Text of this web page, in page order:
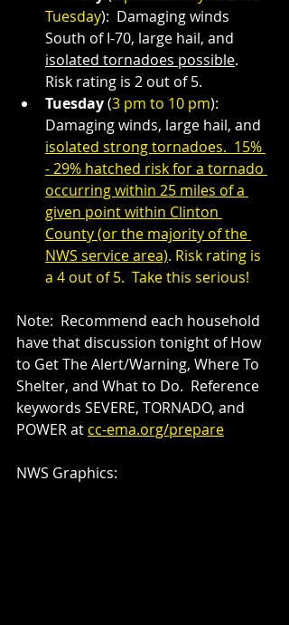
Tuesday):  Damaging winds
South of I-70, large hail, and
isolated tornadoes possible.
Risk rating is 2 out of 5.
Tuesday (3 pm to 10 pm):
Damaging winds, large hail, and
isolated strong tornadoes.  15%
- 29% hatched risk for a tornado
occurring within 25 miles of a
given point within Clinton
County (or the majority of the
NWS service area). Risk rating is
a 4 out of 5.  Take this serious!
Note:  Recommend each household
have that discussion tonight of How
to Get The Alert/Warning, Where To
Shelter, and What to Do.  Reference
keywords SEVERE, TORNADO, and
POWER at cc-ema.org/prepare
NWS Graphics: